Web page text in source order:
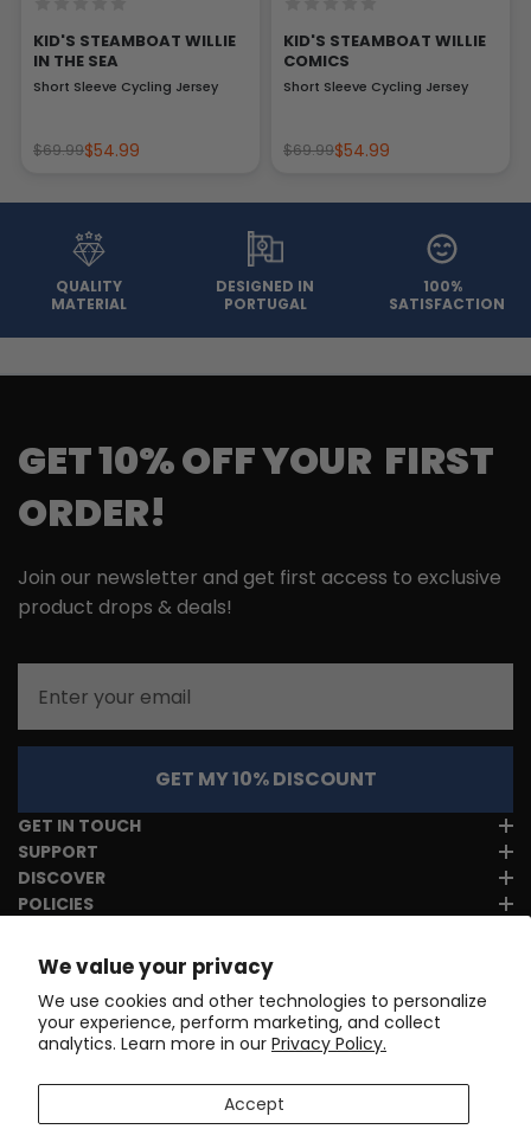
We value your privacy
We use cookies and other technologies to personalize
your experience, perform marketing, and collect
analytics. Learn more in our Privacy Policy.
Accept
KID'S STEAMBOAT WILLIE
IN THE SEA
Short Sleeve Cycling Jersey
$69.99$54.99
KID'S STEAMBOAT WILLIE
COMICS
Short Sleeve Cycling Jersey
$69.99$54.99
QUALITY
MATERIAL
DESIGNED IN
PORTUGAL
100%
SATISFACTION
GET 10% OFF YOUR FIRST
ORDER!
Join our newsletter and get first access to exclusive
product drops & deals!
GET MY 10% DISCOUNT
GET IN TOUCH
SUPPORT
DISCOVER
POLICIES